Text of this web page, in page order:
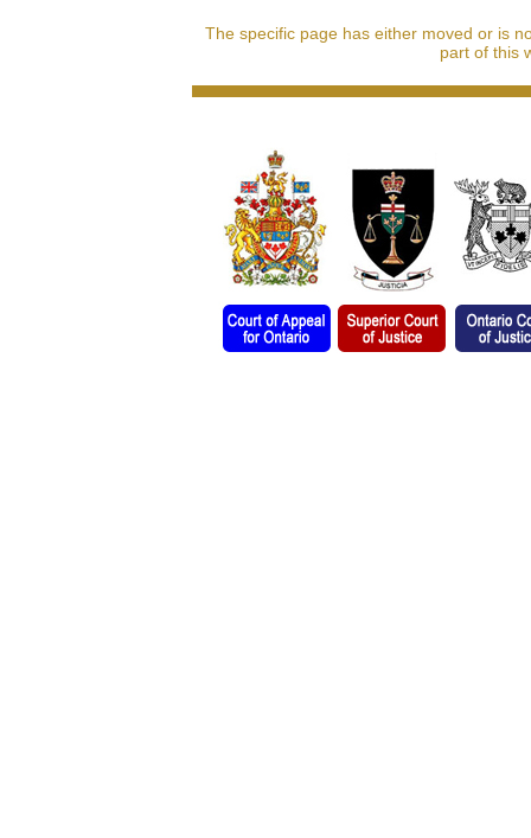
The specific page has either moved or is
part of this